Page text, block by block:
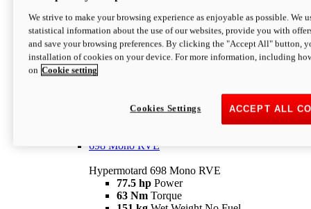
Hypermotard 698 Mono
77.5 hpPower
63 NmTorque
Suggested Retail Price From $25,163 NZD
698 Mono RVE
Hypermotard 698 Mono RVE
77.5 hp Power
63 Nm Torque
We strive to make your browsing experience as enjoyable as possible. We
statistical information about the use of our websites, provide you with
and save your browsing preferences. By clicking the "Accept All" button,
installation of cookies on your device. For more information, including
on Cookie setting
ACCEPT ALL
Cookies Settings